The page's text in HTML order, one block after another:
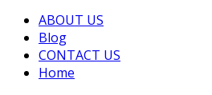
ABOUT US
Blog
CONTACT US
Home